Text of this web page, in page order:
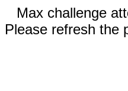
Max challenge
Please refresh the